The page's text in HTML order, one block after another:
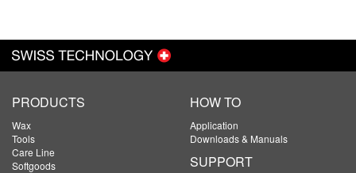
PRODUCTS
Wax
Tools
Care Line
Softgoods
HOW TO
Application
Downloads & Manuals
SUPPORT